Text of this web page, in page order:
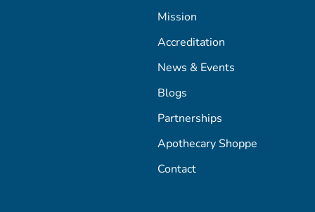
Mission
Accreditation
News & Events
Blogs
Partnerships
Apothecary Shoppe
Contact